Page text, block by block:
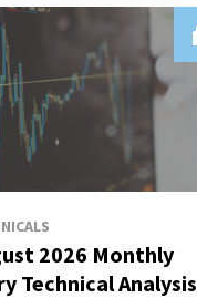
2026 Monthly
Technical Analysis